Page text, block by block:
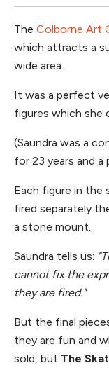
The Colborne Art
which attracts a
wide area.
It was a perfect
figures which she
(Saundra was a
for 23 years and
Each figure in the
fired separately
a stone mount.
Saundra tells us:
cannot fix the
they are fired."
But the final
they are fun and
sold, but The